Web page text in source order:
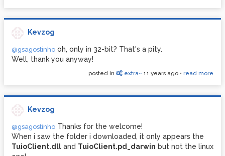
Kevzog
@gsagostinho oh, only in 32-bit? That's a pity.
Well, thank you anyway!
posted in extra~ 11 years ago • read more
Kevzog
@gsagostinho Thanks for the welcome!
When i saw the folder i downloaded, it only appears the
TuioClient.dll and TuioClient.pd_darwin but not the linux